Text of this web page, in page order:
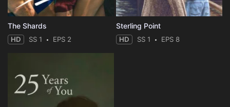
The Shards
HD SS 1 EPS 2
Sterling Point
HD SS 1 EPS 8